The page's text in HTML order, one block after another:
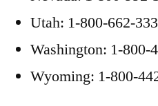
Utah: 1-800-662-
Washington: 1-800-
Wyoming: 1-800-